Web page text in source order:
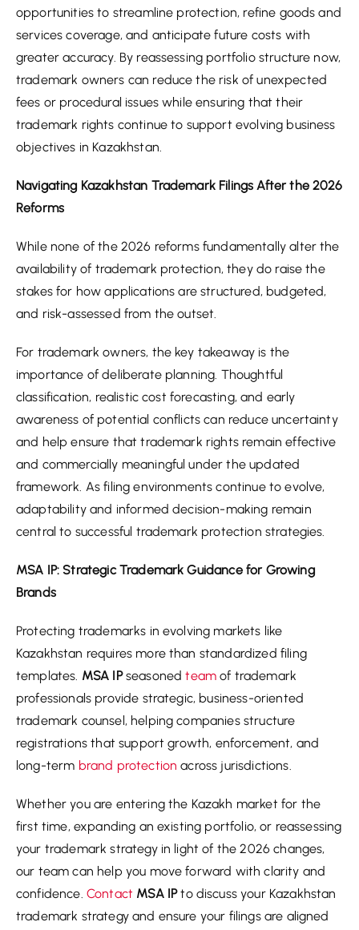
opportunities to streamline protection, refine goods and
services coverage, and anticipate future costs with
greater accuracy. By reassessing portfolio structure now,
trademark owners can reduce the risk of unexpected
fees or procedural issues while ensuring that their
trademark rights continue to support evolving business
objectives in Kazakhstan.
Navigating Kazakhstan Trademark Filings After the 2026
Reforms
While none of the 2026 reforms fundamentally alter the
availability of trademark protection, they do raise the
stakes for how applications are structured, budgeted,
and risk-assessed from the outset.
For trademark owners, the key takeaway is the
importance of deliberate planning. Thoughtful
classification, realistic cost forecasting, and early
awareness of potential conflicts can reduce uncertainty
and help ensure that trademark rights remain effective
and commercially meaningful under the updated
framework. As filing environments continue to evolve,
adaptability and informed decision-making remain
central to successful trademark protection strategies.
MSA IP: Strategic Trademark Guidance for Growing
Brands
Protecting trademarks in evolving markets like
Kazakhstan requires more than standardized filing
templates. MSA IPseasonedteamof trademark
professionals provide strategic, business-oriented
trademark counsel, helping companies structure
registrations that support growth, enforcement, and
long-term brand protection across jurisdictions.
Whether you are entering the Kazakh market for the
first time, expanding an existing portfolio, or reassessing
your trademark strategy in light of the 2026 changes,
our team can help you move forward with clarity and
confidence. Contact MSA IPto discuss your Kazakhstan
trademark strategy and ensure your filings are aligned